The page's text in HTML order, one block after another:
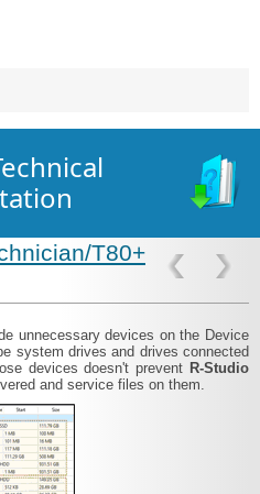
T80+
unnecessary devices on the Device
system drives and drives connected
devices doesn't prevent R-Studio
and service files on them.